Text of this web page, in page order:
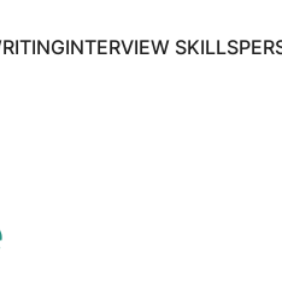
INTERVIEW SKILLS